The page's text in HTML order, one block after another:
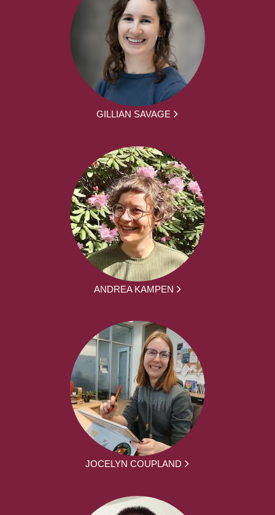
GILLIAN SAVAGE
ANDREA KAMPEN
JOCELYN COUPLAND